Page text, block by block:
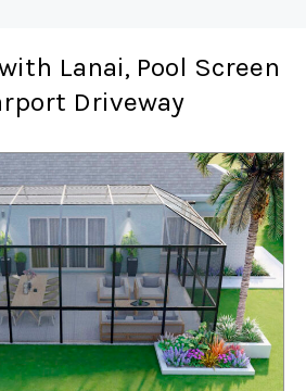
Lanai, Pool Screen
Driveway